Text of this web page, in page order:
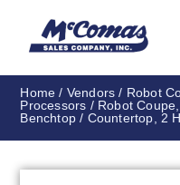
Home / Vendors / Robot
Processors / Robot
Benchtop / Countertop, 2